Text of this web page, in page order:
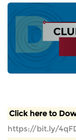
Click here to
https://bit.ly/